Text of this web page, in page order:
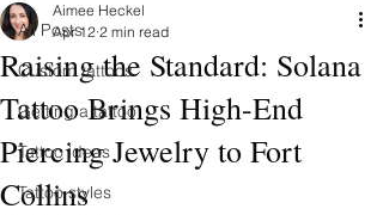
All Posts
Custom tattoos
Getting a tattoo
Tattoo ideas
Tattoo styles
Raising the Standard: Solana
Tattoo Brings High-End
Piercing Jewelry to Fort
Collins
Aimee Heckel
Apr 12 2 min read